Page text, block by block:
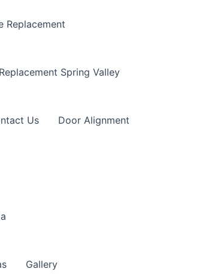
Replacement
Spring Valley
Us Door Alignment
Gallery